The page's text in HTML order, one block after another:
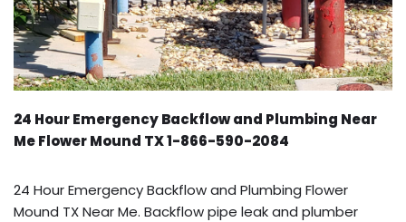
24 Hour Emergency Backflow and Plumbing Near
Me Flower Mound TX 1-866-590-2084
24 Hour Emergency Backflow and Plumbing Flower
Mound TX Near Me. Backflow pipe leak and plumber